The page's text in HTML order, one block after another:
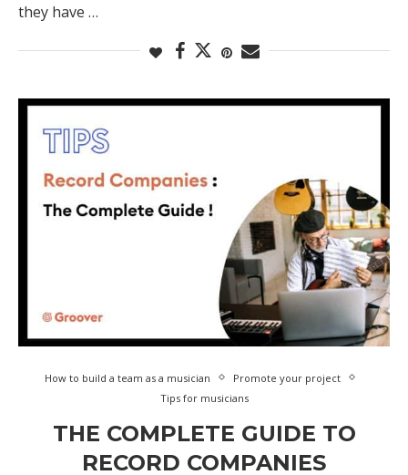
they have …
How to build a team as a musician
Promote your project
Tips for musicians
THE COMPLETE GUIDE TO
RECORD COMPANIES